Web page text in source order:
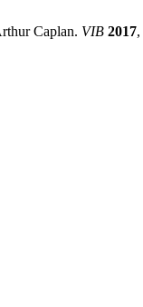
Caplan. VIB 2017,